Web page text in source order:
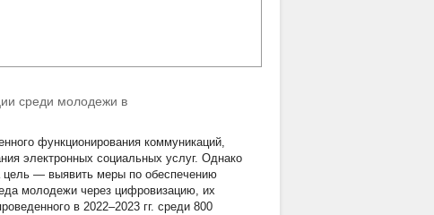
среди молодежи в
функционирования коммуникаций,
электронных социальных услуг. Однако
цель — выявить меры по обеспечению
молодежи через цифровизацию, их
в 2022–2023 гг. среди 800